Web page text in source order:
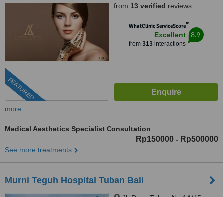
FEATURED
from 13 verified reviews
WhatClinic ServiceScore™
Excellent
from 313interactions
8.9
more
Medical Aesthetics Specialist Consultation
Rp150000 - Rp500000
See more treatments
Murni Teguh Hospital Tuban Bali